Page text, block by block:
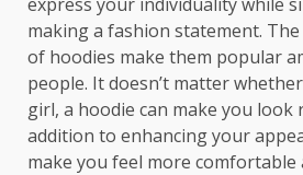
making a fashion statement.
of hoodies make them popular
people. It doesn’t matter
girl, a hoodie can make you look
addition to enhancing your
make you feel more comfortable